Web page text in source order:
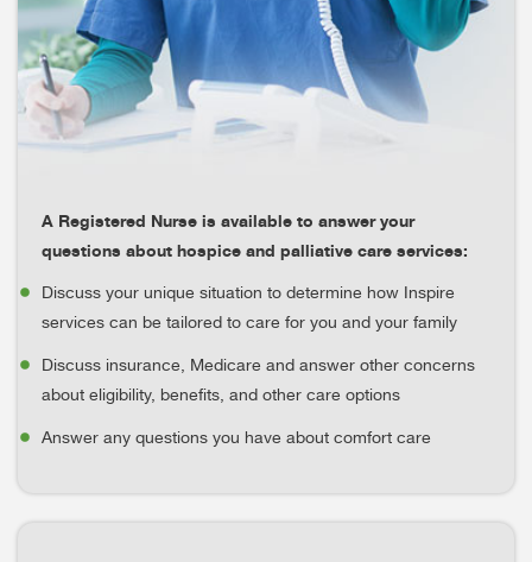
A Registered Nurse is available to answer your
questions about hospice and palliative care services:
Discuss your unique situation to determine how Inspire
services can be tailored to care for you and your family
Discuss insurance, Medicare and answer other concerns
about eligibility, benefits, and other care options
Answer any questions you have about comfort care